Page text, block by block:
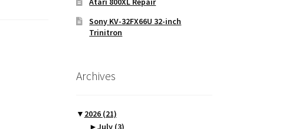
Sony KV-32FX66U 32-inch
Trinitron
Archives
▼ 2026 (21)
►July (3)